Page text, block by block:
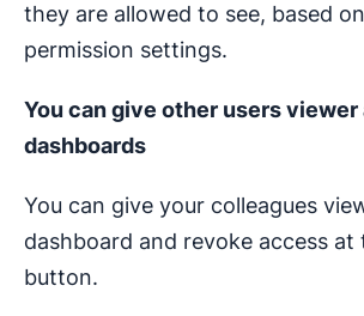
they are allowed to see, based
permission settings.
You can give other users
dashboards
You can give your colleagues
dashboard and revoke access at
button.